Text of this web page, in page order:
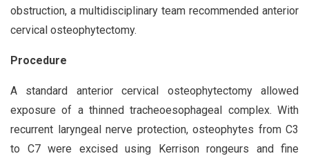
obstruction, a multidisciplinary team recommended anterior
cervical osteophytectomy.
Procedure
A standard anterior cervical osteophytectomy allowed
exposure of a thinned tracheoesophageal complex. With
recurrent laryngeal nerve protection, osteophytes from C3
to C7 were excised using Kerrison rongeurs and fine